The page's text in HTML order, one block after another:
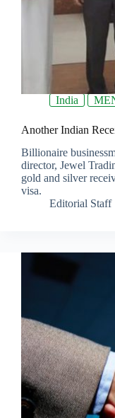
India
Another Indian
Billionaire
director, Jewel
gold and silver
visa.
Editorial Staff